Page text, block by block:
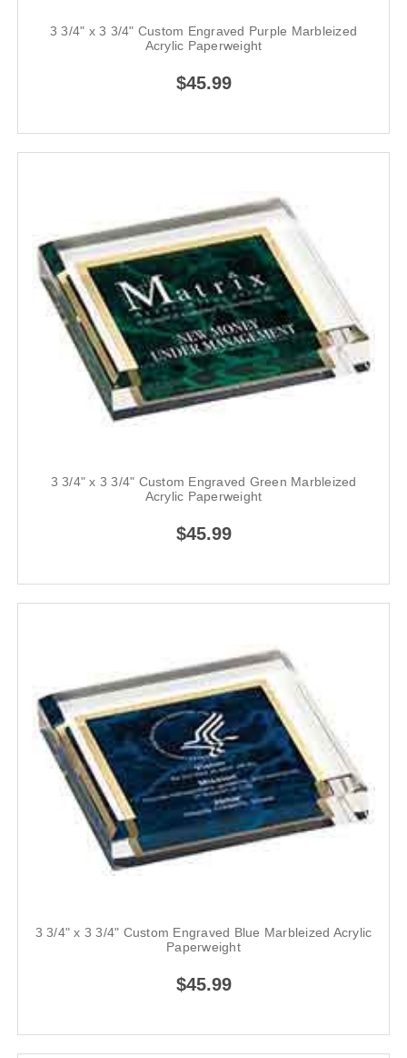
3 3/4" x 3 3/4" Custom Engraved Purple Marbleized
Acrylic Paperweight
$45.99
3 3/4" x 3 3/4" Custom Engraved Green Marbleized
Acrylic Paperweight
$45.99
3 3/4" x 3 3/4" Custom Engraved Blue Marbleized Acrylic
Paperweight
$45.99